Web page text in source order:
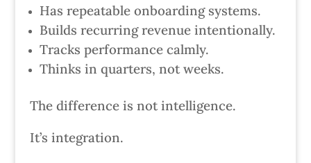
Has repeatable onboarding systems.
Builds recurring revenue intentionally.
Tracks performance calmly.
Thinks in quarters, not weeks.
The difference is not intelligence.
It’s integration.